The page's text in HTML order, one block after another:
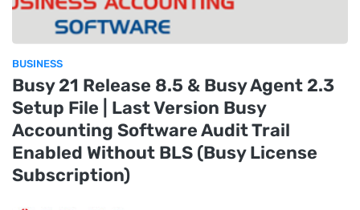
BUSINESS
Busy 21 Release 8.5 & Busy Agent 2.3
Setup File | Last Version Busy
Accounting Software Audit Trail
Enabled Without BLS (Busy License
Subscription)